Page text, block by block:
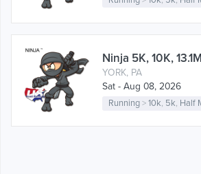
Ninja 5K, 10K,
YORK, PA
Sat - Aug 08, 2026
Running>10k, 5k, Half